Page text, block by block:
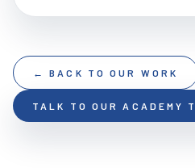
← BACK TO OUR WORK
TALK TO OUR ACADEMY